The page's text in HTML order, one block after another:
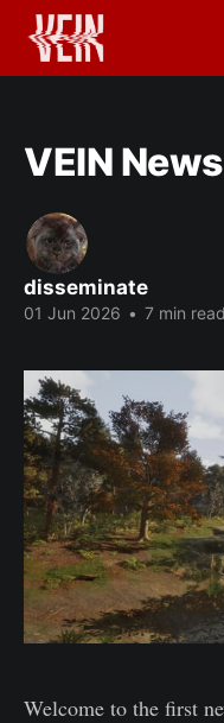
VEIN
disseminate
01 Jun 2026 • 7 min read
Welcome to the first